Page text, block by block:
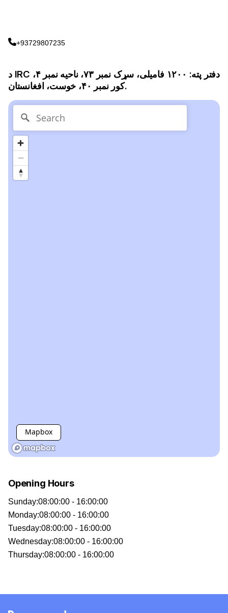
+93729807235
د IRC دفتر پته: ۱۲۰۰ فامیلی، سړک نمبر ۷۳، ناحیه نمبر ۴،
کور نمبر ۴۰، خوست، افغانستان.
Mapbox
Opening Hours
Sunday:08:00:00 - 16:00:00
Monday:08:00:00 - 16:00:00
Tuesday:08:00:00 - 16:00:00
Wednesday:08:00:00 - 16:00:00
Thursday:08:00:00 - 16:00:00